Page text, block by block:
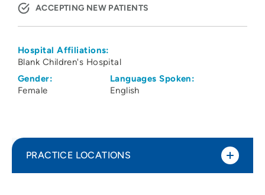
ACCEPTING NEW PATIENTS
Hospital Affiliations:
Blank Children's Hospital
Gender:
Female
Languages Spoken:
English
PRACTICE LOCATIONS